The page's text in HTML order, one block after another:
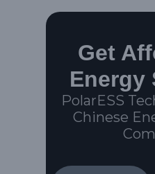
Get
Energy
PolarESS
Chinese